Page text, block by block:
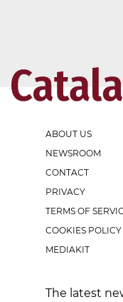
ABOUT US
NEWSROOM
CONTACT
PRIVACY
TERMS OF
COOKIES POLICY
MEDIAKIT
The latest